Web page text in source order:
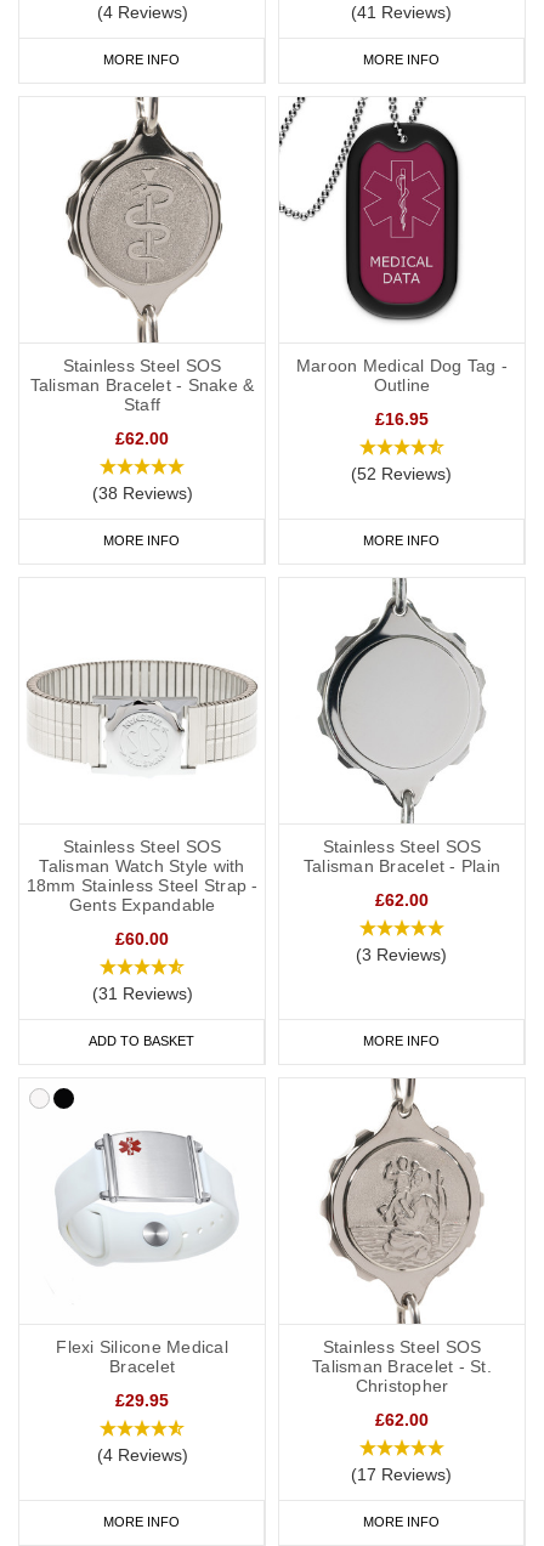
(4 Reviews)
MORE INFO
(41 Reviews)
MORE INFO
Stainless Steel SOS
Talisman Bracelet - Snake &
Staff
£62.00
(38 Reviews)
MORE INFO
Maroon Medical Dog Tag -
Outline
£16.95
(52 Reviews)
MORE INFO
Stainless Steel SOS
Talisman Watch Style with
18mm Stainless Steel Strap -
Gents Expandable
£60.00
(31 Reviews)
ADD TO BASKET
Stainless Steel SOS
Talisman Bracelet - Plain
£62.00
(3 Reviews)
MORE INFO
Flexi Silicone Medical
Bracelet
£29.95
(4 Reviews)
MORE INFO
Stainless Steel SOS
Talisman Bracelet - St.
Christopher
£62.00
(17 Reviews)
MORE INFO